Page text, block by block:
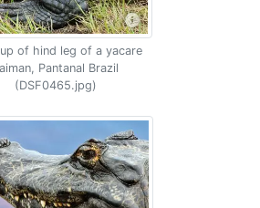
of hind leg of a yacare
Pantanal Brazil
(DSF0465.jpg)